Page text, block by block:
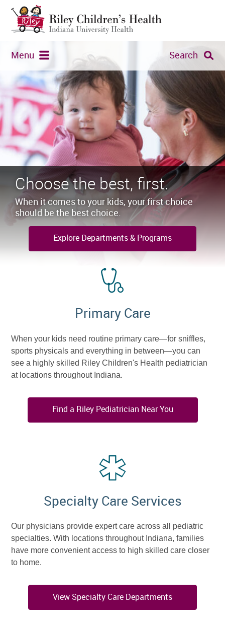
Menu Search
Choose the best, first.
When it comes to your kids, your first choice
should be the best choice.
Explore Departments & Programs
Primary Care
When your kids need routine primary care—for sniffles,
sports physicals and everything in between—you can
see a highly skilled Riley Children's Health pediatrician
at locations throughout Indiana.
Find a Riley Pediatrician Near You
Specialty Care Services
Our physicians provide expert care across all pediatric
specialties. With locations throughout Indiana, families
have more convenient access to high skilled care closer
to home.
View Specialty Care Departments